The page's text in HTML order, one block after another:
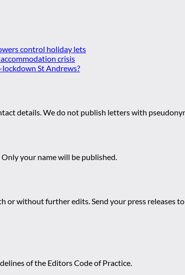
control holiday lets
crisis
St Andrews?
details. We do not publish letters with
your name will be published.
or without further edits. Send your press releases
of the Editors Code of Practice.